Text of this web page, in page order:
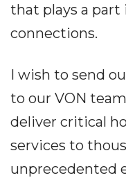
that plays a
connections.
I wish to send
to our VON
deliver critical
services to
unprecedented